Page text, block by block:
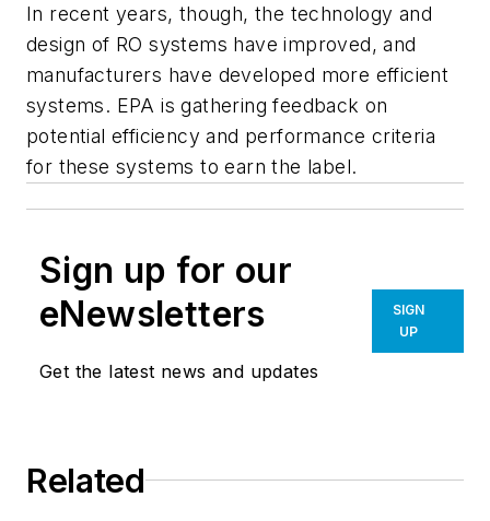
In recent years, though, the technology and
design of RO systems have improved, and
manufacturers have developed more efficient
systems. EPA is gathering feedback on
potential efficiency and performance criteria
for these systems to earn the label.
Sign up for our
eNewsletters
Get the latest news and updates
SIGN
UP
Related